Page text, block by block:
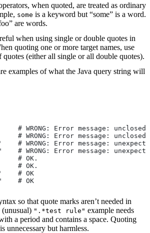
when quoted, are treated as ordinary
some is a keyword but “some” is a word.
are words.
when using single or double quotes in
quoting one or more target names, use
(either all single or all double quotes).
examples of what the Java query string will
# WRONG: Error message: unclosed
# WRONG: Error message: unclosed
# WRONG: Error message:
# WRONG: Error message:
# OK.
# OK.
# OK
# OK
so that quote marks aren’t needed in
(unusual) ".*test rule" example needs
a period and contains a space. Quoting
is unnecessary but harmless.